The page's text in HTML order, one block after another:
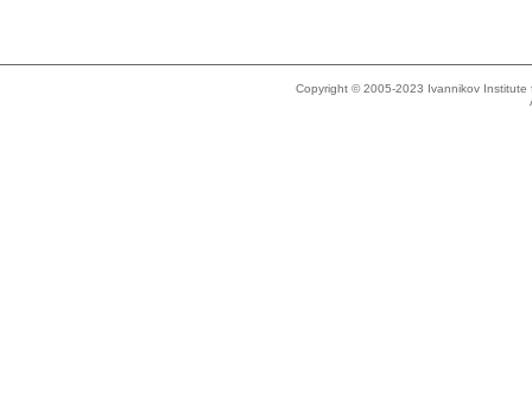
Copyright © 2005-2023 Ivannikov Institute